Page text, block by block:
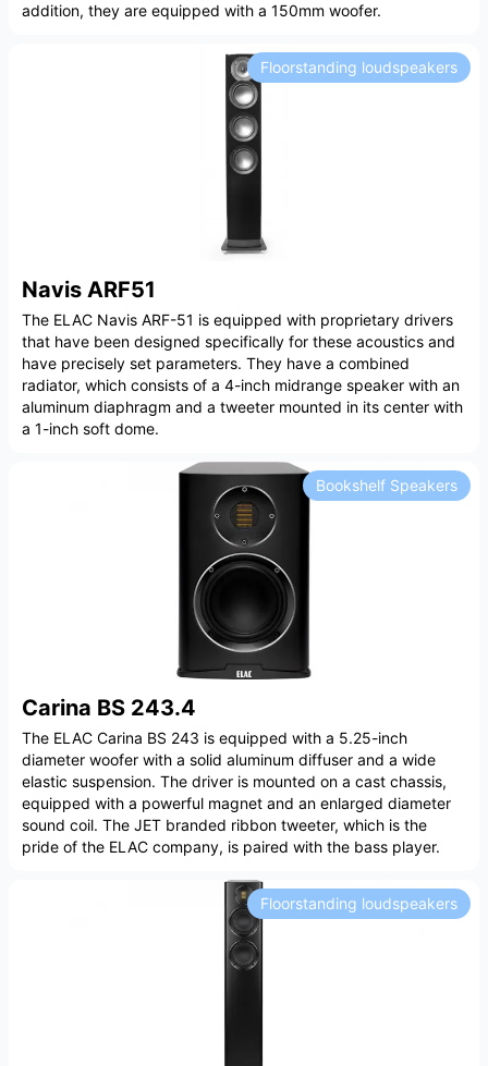
addition, they are equipped with a 150mm woofer.
Navis ARF51
Floorstanding loudspeakers
The ELAC Navis ARF-51 is equipped with proprietary drivers
that have been designed specifically for these acoustics and
have precisely set parameters. They have a combined
radiator, which consists of a 4-inch midrange speaker with an
aluminum diaphragm and a tweeter mounted in its center with
a 1-inch soft dome.
Carina BS 243.4
Bookshelf Speakers
The ELAC Carina BS 243 is equipped with a 5.25-inch
diameter woofer with a solid aluminum diffuser and a wide
elastic suspension. The driver is mounted on a cast chassis,
equipped with a powerful magnet and an enlarged diameter
sound coil. The JET branded ribbon tweeter, which is the
pride of the ELAC company, is paired with the bass player.
Floorstanding loudspeakers